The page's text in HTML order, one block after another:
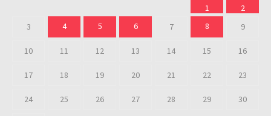
1
2
3
4 5 6 7 8 9
10 11 12 13 14 15 16
17 18 19 20 21 22 23
24 25 26 27 28 29 30